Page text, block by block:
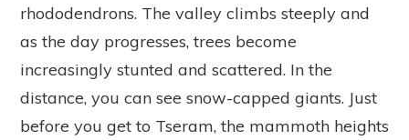
rhododendrons. The valley climbs steeply and
as the day progresses, trees become
increasingly stunted and scattered. In the
distance, you can see snow-capped giants. Just
before you get to Tseram, the mammoth heights